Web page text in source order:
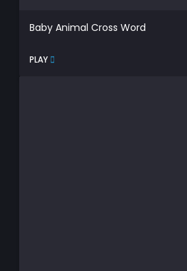
Baby Animal Cross Word
PLAY